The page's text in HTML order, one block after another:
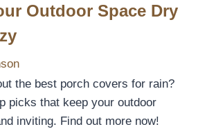
Outdoor Space Dry
the best porch covers for rain?
picks that keep your outdoor
inviting. Find out more now!